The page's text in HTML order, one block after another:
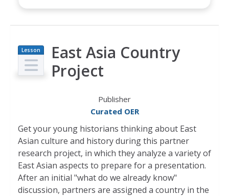
Lesson
Plan
East Asia Country
Project
Publisher
Curated OER
Get your young historians thinking about East
Asian culture and history during this partner
research project, in which they analyze a variety of
East Asian aspects to prepare for a presentation.
After an initial "what do we already know"
discussion, partners are assigned a country in the